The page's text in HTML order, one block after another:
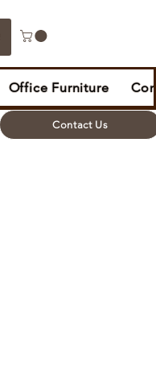
Office Furniture
Contact Us